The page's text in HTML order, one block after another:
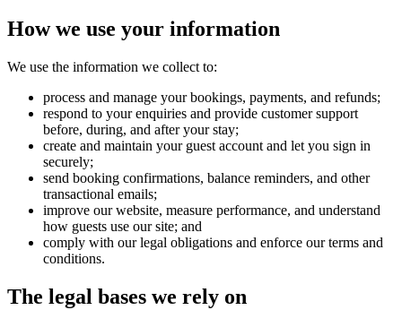
How we use your information
We use the information we collect to:
process and manage your bookings, payments, and refunds;
respond to your enquiries and provide customer support
before, during, and after your stay;
create and maintain your guest account and let you sign in
securely;
send booking confirmations, balance reminders, and other
transactional emails;
improve our website, measure performance, and understand
how guests use our site; and
comply with our legal obligations and enforce our terms and
conditions.
The legal bases we rely on